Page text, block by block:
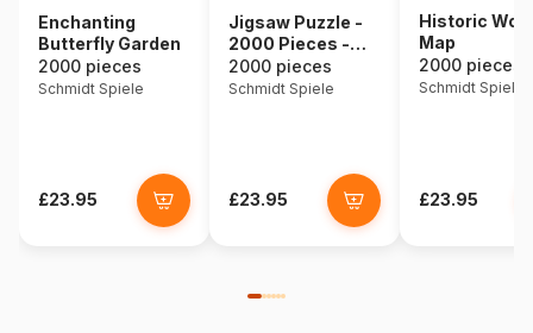
Enchanting
Butterfly Garden
2000 pieces
Schmidt Spiele
£23.95
Jigsaw Puzzle -
2000 Pieces -
Our World
2000 pieces
Schmidt Spiele
£23.95
Historic
Map
2000 pieces
Schmidt Spiele
£23.95